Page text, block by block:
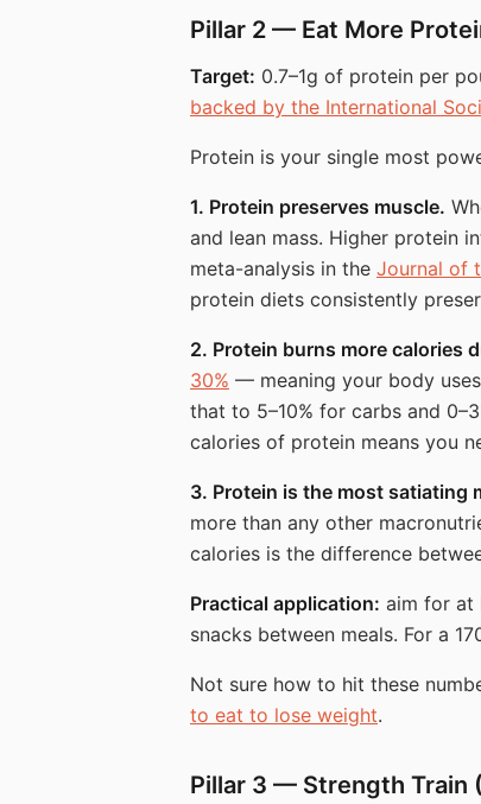
Pillar 2 — Eat More
Target: 0.7–1g of protein per
backed by the International
Protein is your single most
1. Protein preserves muscle.
and lean mass. Higher protein
meta-analysis in the Journal of
protein diets consistently
2. Protein burns more calories
30% — meaning your body
that to 5–10% for carbs and
calories of protein means you
3. Protein is the most satiating
more than any other
calories is the difference
Practical application: aim for at
snacks between meals. For a
Not sure how to hit these
to eat to lose weight.
Pillar 3 — Strength Train